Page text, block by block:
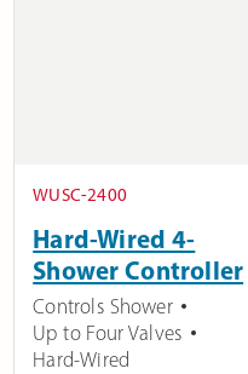
WUSC-2400
Hard-Wired 4-
Shower Controller
Controls Shower
Up to Four Valves
Hard-Wired